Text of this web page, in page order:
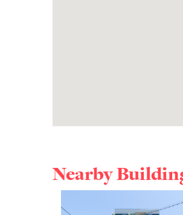
Nearby